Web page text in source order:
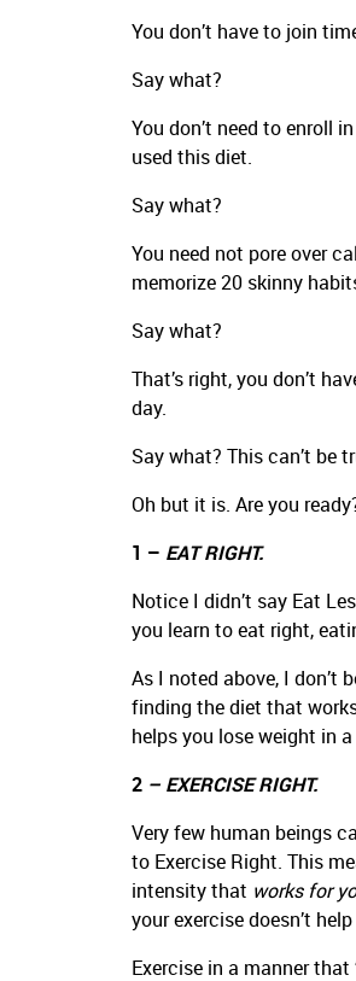
You don’t have to join
Say what?
You don’t need to enroll
used this diet.
Say what?
You need not pore over
memorize 20 skinny
Say what?
That’s right, you don’t
day.
Say what? This can’t be
Oh but it is. Are you
1 – EAT RIGHT.
Notice I didn’t say Eat
you learn to eat right,
As I noted above, I don’t
finding the diet that
helps you lose weight in
2 – EXERCISE RIGHT.
Very few human beings
to Exercise Right. This
intensity that works for
your exercise doesn’t
Exercise in a manner that